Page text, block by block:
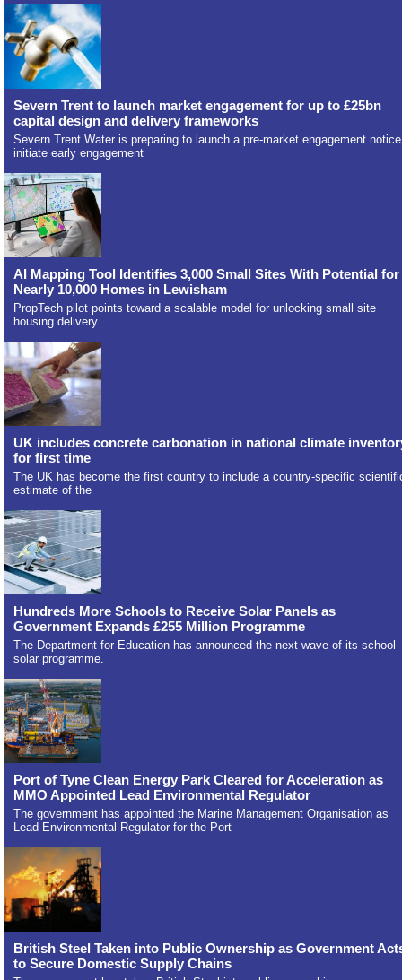
Severn Trent to launch market engagement for up to £25bn
capital design and delivery frameworks
Severn Trent Water is preparing to launch a pre-market engagement
initiate early engagement
AI Mapping Tool Identifies 3,000 Small Sites With Potential for
Nearly 10,000 Homes in Lewisham
PropTech pilot points toward a scalable model for unlocking small site
housing delivery.
UK includes concrete carbonation in national climate
for first time
The UK has become the first country to include a country-specific
estimate of the
Hundreds More Schools to Receive Solar Panels as
Government Expands £255 Million Programme
The Department for Education has announced the next wave of its school
solar programme.
Port of Tyne Clean Energy Park Cleared for Acceleration as
MMO Appointed Lead Environmental Regulator
The government has appointed the Marine Management Organisation as
Lead Environmental Regulator for the Port
British Steel Taken into Public Ownership as Government
to Secure Domestic Supply Chains